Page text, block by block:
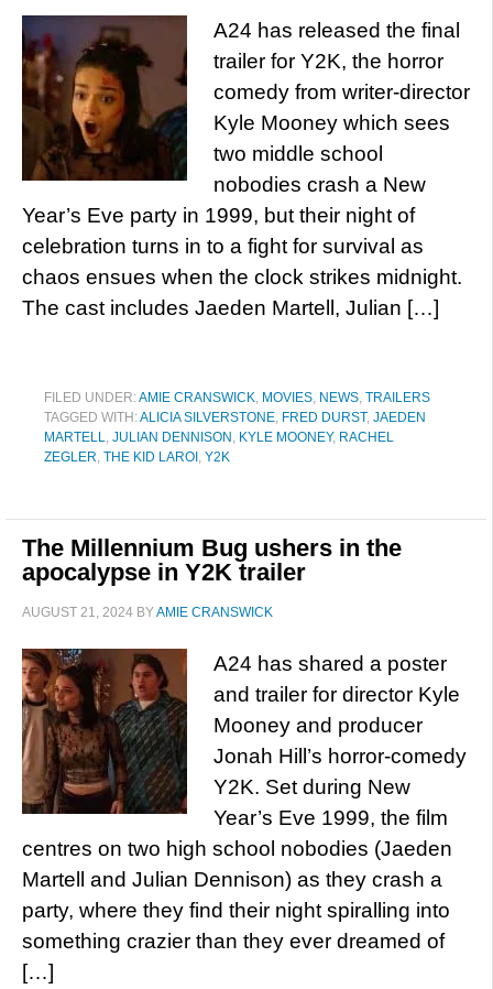
A24 has released the final
trailer for Y2K, the horror
comedy from writer-director
Kyle Mooney which sees
two middle school
nobodies crash a New
Year’s Eve party in 1999, but their night of
celebration turns in to a fight for survival as
chaos ensues when the clock strikes midnight.
The cast includes Jaeden Martell, Julian […]
FILED UNDER:AMIE CRANSWICK, MOVIES, NEWS, TRAILERS
TAGGED WITH:ALICIA SILVERSTONE, FRED DURST, JAEDEN
MARTELL, JULIAN DENNISON , KYLE MOONEY, RACHEL
ZEGLER, THE KID LAROI , Y2K
The Millennium Bug ushers in the
apocalypse in Y2K trailer
AUGUST 21, 2024 BYAMIE CRANSWICK
A24 has shared a poster
and trailer for director Kyle
Mooney and producer
Jonah Hill’s horror-comedy
Y2K. Set during New
Year’s Eve 1999, the film
centres on two high school nobodies (Jaeden
Martell and Julian Dennison) as they crash a
party, where they find their night spiralling into
something crazier than they ever dreamed of
[…]